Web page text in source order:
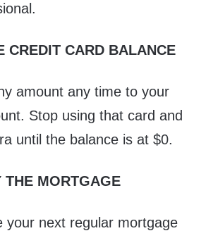
CREDIT CARD BALANCE
amount any time to your
Stop using that card and
until the balance is at $0.
THE MORTGAGE
your next regular mortgage